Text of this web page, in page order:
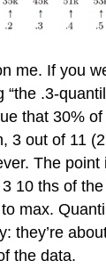
me. If you
.3-
that 30%
3 out of 11
The
3 10 ths of
max.
they’re
the data.